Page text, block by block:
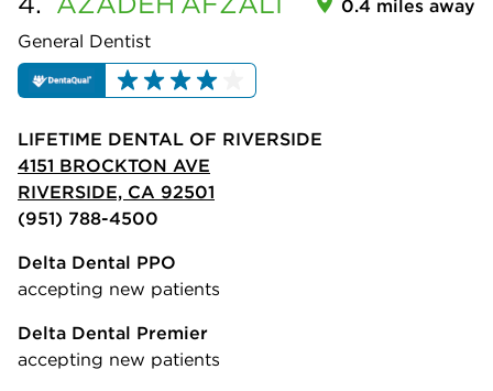
General Dentist
0.4 miles away
LIFETIME DENTAL OF RIVERSIDE
4151 BROCKTON AVE
RIVERSIDE, CA 92501
(951) 788-4500
Delta Dental PPO
accepting new patients
Delta Dental Premier
accepting new patients